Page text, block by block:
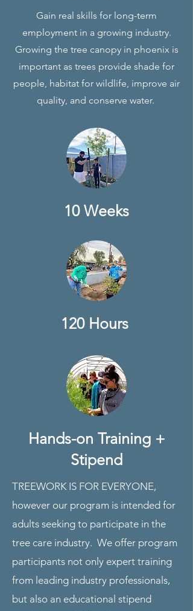
Gain real skills for long-term
employment in a growing industry.
Growing the tree canopy in phoenix is
important as trees provide shade for
people, habitat for wildlife, improve air
quality, and conserve water.
10 Weeks
120 Hours
Hands-on Training +
Stipend
TREEWORK IS FOR EVERYONE,
however our program is intended for
adults seeking to participate in the
tree care industry. We offer program
participants not only expert training
from leading industry professionals,
but also an educational stipend